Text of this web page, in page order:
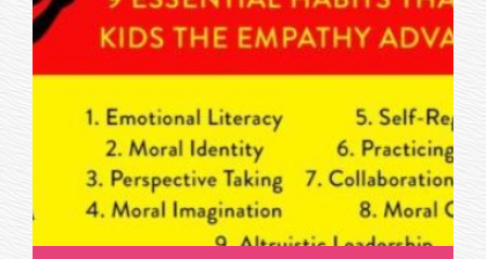
BLOG SERIES: EMPATHY AND
PROJECT HEART WEEK 3 -
PERSPECTIVE TAKING
WHAT IS PERSPECTIVE TAKING? THIS HABIT IS THE
QUINTESSENTIAL ABILITY TO...
READ MORE